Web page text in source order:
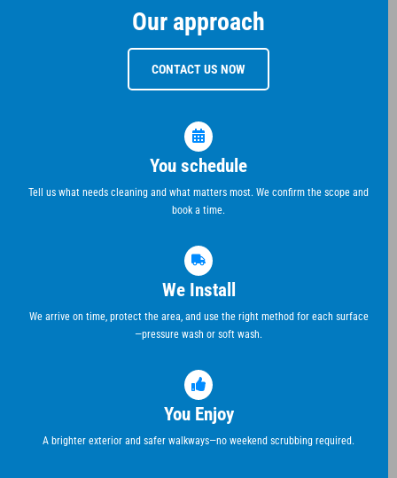
Our approach
CONTACT US NOW
You schedule
Tell us what needs cleaning and what matters most. We confirm the scope and
book a time.
We Install
We arrive on time, protect the area, and use the right method for each surface
—pressure wash or soft wash.
You Enjoy
A brighter exterior and safer walkways—no weekend scrubbing required.